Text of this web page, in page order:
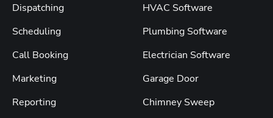
Dispatching
Scheduling
Call Booking
Marketing
Reporting
HVAC Software
Plumbing Software
Electrician Software
Garage Door
Chimney Sweep